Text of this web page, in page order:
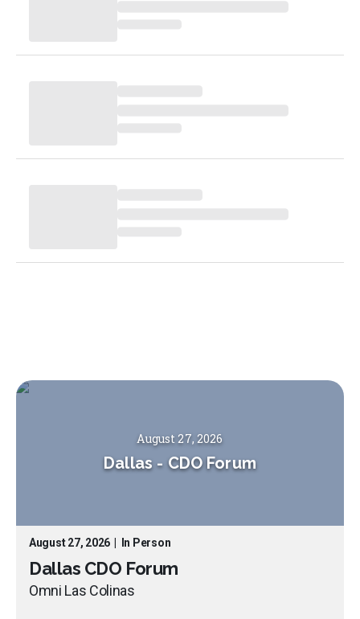
August 27, 2026
Dallas - CDO Forum
August 27, 2026 In Person
Dallas CDO Forum
Omni Las Colinas